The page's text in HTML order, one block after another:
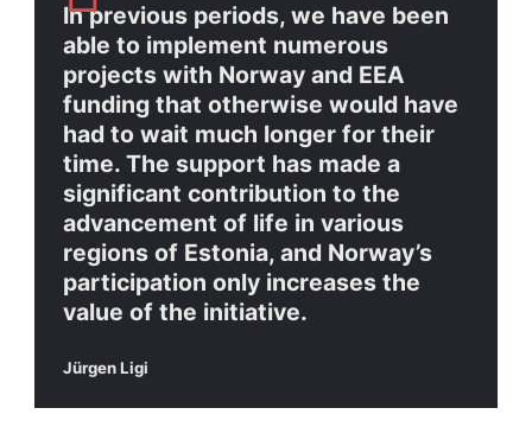
In previous periods, we have been
able to implement numerous
projects with Norway and EEA
funding that otherwise would have
had to wait much longer for their
time. The support has made a
significant contribution to the
advancement of life in various
regions of Estonia, and Norway’s
participation only increases the
value of the initiative.
Jürgen Ligi